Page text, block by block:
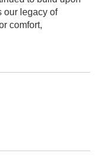
our legacy of
comfort,